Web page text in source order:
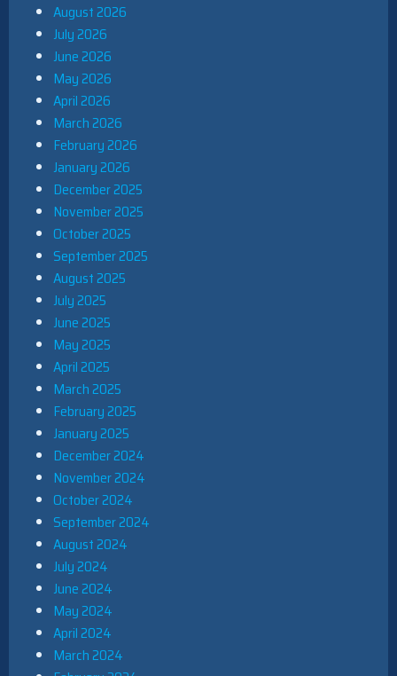
August 2026
July 2026
June 2026
May 2026
April 2026
March 2026
February 2026
January 2026
December 2025
November 2025
October 2025
September 2025
August 2025
July 2025
June 2025
May 2025
April 2025
March 2025
February 2025
January 2025
December 2024
November 2024
October 2024
September 2024
August 2024
July 2024
June 2024
May 2024
April 2024
March 2024